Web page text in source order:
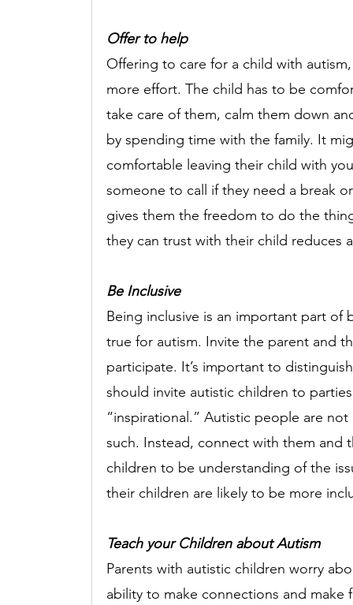
Offer to help
Offering to care for a child with
more effort. The child has to be
take care of them, calm them down
by spending time with the family. It
comfortable leaving their child with
someone to call if they need a break
gives them the freedom to do the
they can trust with their child reduces
Be Inclusive
Being inclusive is an important part of
true for autism. Invite the parent and
participate. It’s important to
should invite autistic children to
“inspirational.” Autistic people are
such. Instead, connect with them and
children to be understanding of the
their children are likely to be more
Teach your Children about Autism
Parents with autistic children worry
ability to make connections and